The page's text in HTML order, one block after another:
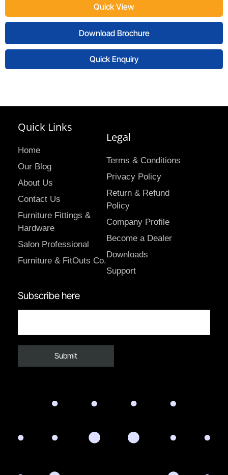
Quick View
Download Brochure
Quick Enquiry
Quick Links
Home
Our Blog
About Us
Contact Us
Furniture Fittings &
Hardware
Salon Professional
Furniture & FitOuts Co.
Legal
Terms & Conditions
Privacy Policy
Return & Refund
Policy
Company Profile
Become a Dealer
Downloads
Support
Subscribe here